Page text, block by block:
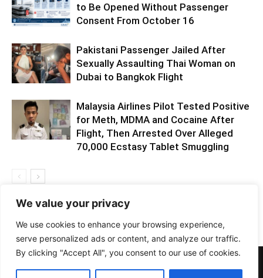
We value your privacy
We use cookies to enhance your browsing experience,
serve personalized ads or content, and analyze our traffic.
By clicking "Accept All", you consent to our use of cookies.
to Be Opened Without Passenger
Consent From October 16
Pakistani Passenger Jailed After
Sexually Assaulting Thai Woman on
Dubai to Bangkok Flight
Malaysia Airlines Pilot Tested Positive
for Meth, MDMA and Cocaine After
Flight, Then Arrested Over Alleged
70,000 Ecstasy Tablet Smuggling
PHOTOS BARS EVENTS
GIRLS
LIFESTYLE